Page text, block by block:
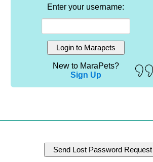
Enter your username:
New to MaraPets?
Sign Up